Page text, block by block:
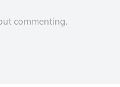
commenting.